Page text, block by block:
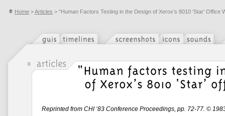
Home >Articles > “Human Factors Testing in the Design of Xerox’s 8010 ‘Star’ Office
Reprinted from CHI ‘83 Conference Proceedings, pp. 72-77. ©